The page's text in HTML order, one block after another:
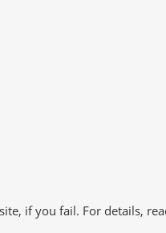
if you fail. For details,